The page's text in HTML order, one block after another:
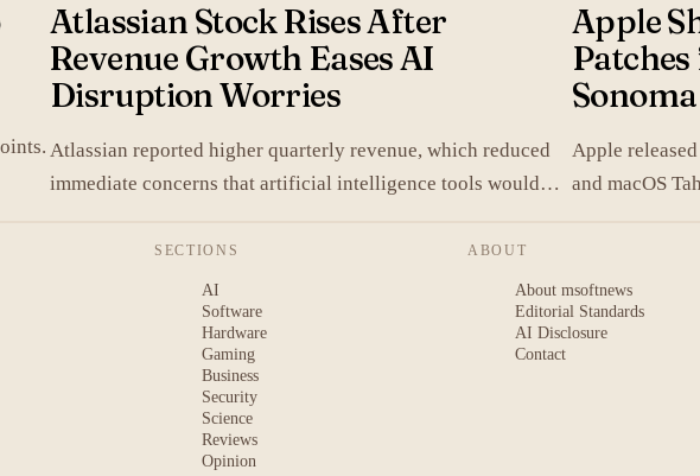
Atlassian Stock Rises After
Revenue Growth Eases AI
Disruption Worries
Atlassian reported higher quarterly revenue, which reduced
immediate concerns that artificial intelligence tools would
hours trading.
Apple
Sonoma
Apple
and macOS
SECTIONS
AI
Software
Hardware
Gaming
Business
Security
Science
Reviews
Opinion
ABOUT
About msoftnews
Editorial Standards
AI Disclosure
Contact